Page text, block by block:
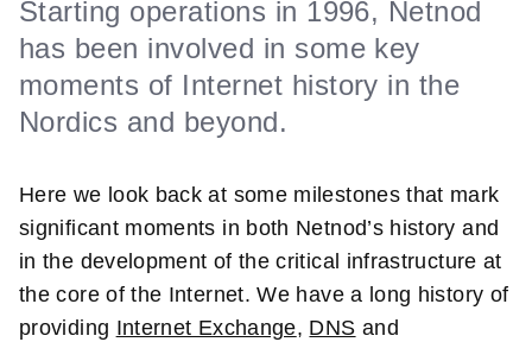
Starting operations in 1996, Netnod
has been involved in some key
moments of Internet history in the
Nordics and beyond.
Here we look back at some milestones that mark
significant moments in both Netnod’s history and
in the development of the critical infrastructure at
the core of the Internet. We have a long history of
providing Internet Exchange, DNS and